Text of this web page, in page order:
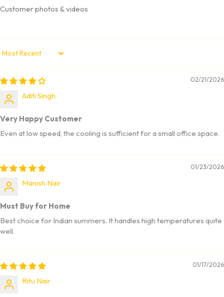
Customer photos & videos
Sort by
02/21/2026
Aditi Singh
Very Happy Customer
Even at low speed, the cooling is sufficient for a small office space.
01/23/2026
Manish Nair
Must Buy for Home
Best choice for Indian summers. It handles high temperatures quite
well.
01/17/2026
Ritu Nair